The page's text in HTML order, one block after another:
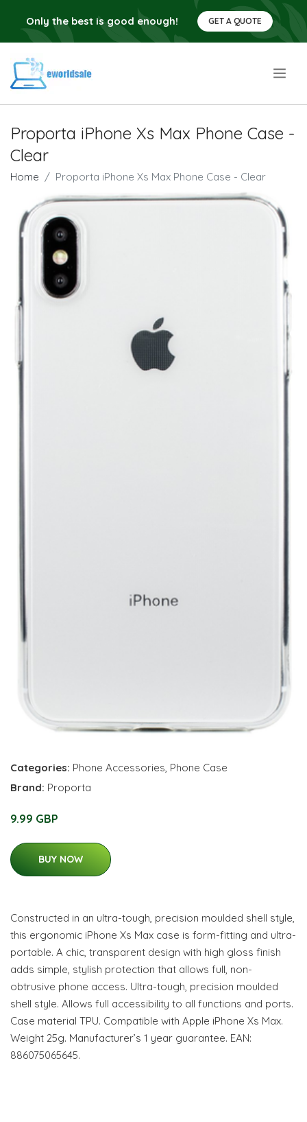
Only the best is good enough! GET A QUOTE
Proporta iPhone Xs Max Phone Case -
Clear
Home Proporta iPhone Xs Max Phone Case - Clear
Categories: Phone Accessories, Phone Case
Brand: Proporta
9.99 GBP
BUY NOW
Constructed in an ultra-tough, precision moulded shell style,
this ergonomic iPhone Xs Max case is form-fitting and ultra-
portable. A chic, transparent design with high gloss finish
adds simple, stylish protection that allows full, non-
obtrusive phone access. Ultra-tough, precision moulded
shell style. Allows full accessibility to all functions and ports.
Case material TPU. Compatible with Apple iPhone Xs Max.
Weight 25g. Manufacturer’s 1 year guarantee. EAN:
886075065645.